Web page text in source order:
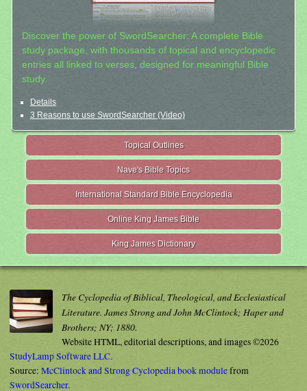
Discover the power of SwordSearcher: A complete Bible
study package, with thousands of topical and encyclopedic
entries all linked to verses, designed for meaningful Bible
study.
Details
3 Reasons to use SwordSearcher (Video)
Topical Outlines
Nave's Bible Topics
International Standard Bible Encyclopedia
Online King James Bible
King James Dictionary
The Cyclopedia of Biblical, Theological, and Ecclesiastical
Literature. James Strong and John McClintock; Haper and
Brothers; NY; 1880.
Website HTML, editorial descriptions, and images ©2026
StudyLamp Software LLC.
Source: McClintock and Strong Cyclopedia book modulefrom
SwordSearcher.